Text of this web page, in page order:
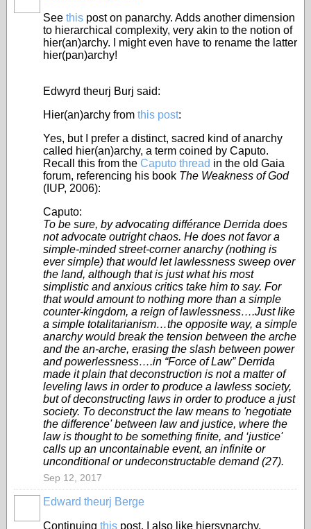
See this post on panarchy. Adds another dimension
to hierarchical complexity, very akin to the notion of
hier(an)archy. I might even have to rename the latter
hier(pan)archy!
Edwyrd theurj Burj said:
Hier(an)archy from this post:
Yes, but I prefer a distinct, sacred kind of anarchy
called hier(an)archy, a term coined by Caputo.
Recall this from the Caputo thread in the old Gaia
forum, referencing his book The Weakness of God
(IUP, 2006):
Caputo:
To be sure, by advocating différance Derrida does
not advocate outright chaos. He does not favor a
simple-minded street-corner anarchy (nothing is
ever simple) that would let lawlessness sweep over
the land, although that is just what his most
simplistic and anxious critics take him to say. For
that would amount to nothing more than a simple
counter-kingdom, a reign of lawlessness….Just like
a simple totalitarianism…the opposite way, a simple
anarchy would break the tension between the arche
and the an-arche, erasing the slash between power
and powerlessness….in “Force of Law” Derrida
made it plain that deconstruction is not a matter of
leveling laws in order to produce a lawless society,
but of deconstructing laws in order to produce a just
society. To deconstruct the law means to 'negotiate
the difference' between law and justice, where the
law is thought to be something finite, and ‘justice'
calls up an uncontainable event, an infinite or
unconditional or undeconstructable demand (27).
Sep 12, 2017
Edward theurj Berge
Continuing this post, I also like hiersynarchy.